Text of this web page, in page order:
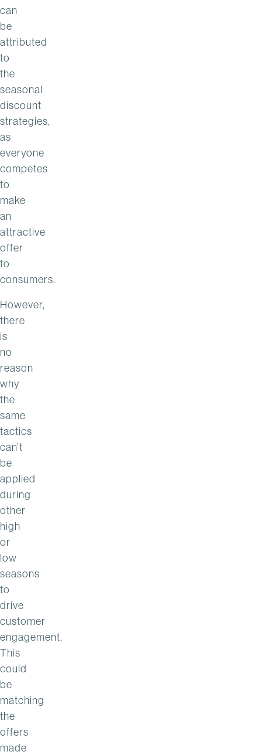
can
be
attributed
to
the
seasonal
discount
strategies,
as
everyone
competes
to
make
an
attractive
offer
to
consumers.
However,
there
is
no
reason
why
the
same
tactics
can’t
be
applied
during
other
high
or
low
seasons
to
drive
customer
engagement.
This
could
be
matching
the
offers
made